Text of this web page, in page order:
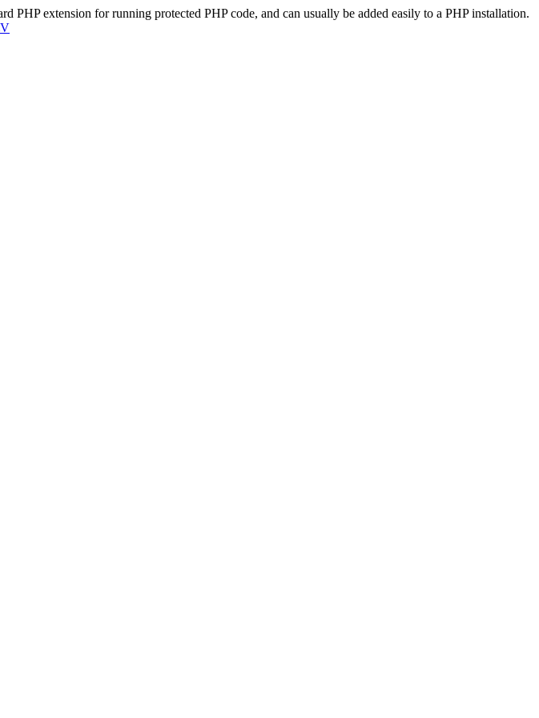
PHP extension for running protected PHP code, and can usually be added easily to a PHP installation.